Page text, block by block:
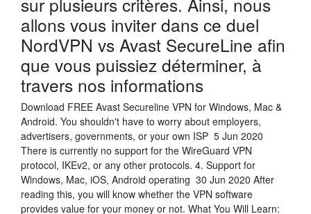
allons vous inviter dans ce duel
NordVPN vs Avast SecureLine afin
que vous puissiez déterminer, à
travers nos informations
Download FREE Avast Secureline VPN for Windows, Mac &
Android. You shouldn't have to worry about employers,
advertisers, governments, or your own ISP 5 Jun 2020
There is currently no support for the WireGuard VPN
protocol, IKEv2, or any other protocols. 4. Support for
Windows, Mac, iOS, Android operating 30 Jun 2020 After
reading this, you will know whether the VPN software
provides value for your money or not. What You Will Learn: